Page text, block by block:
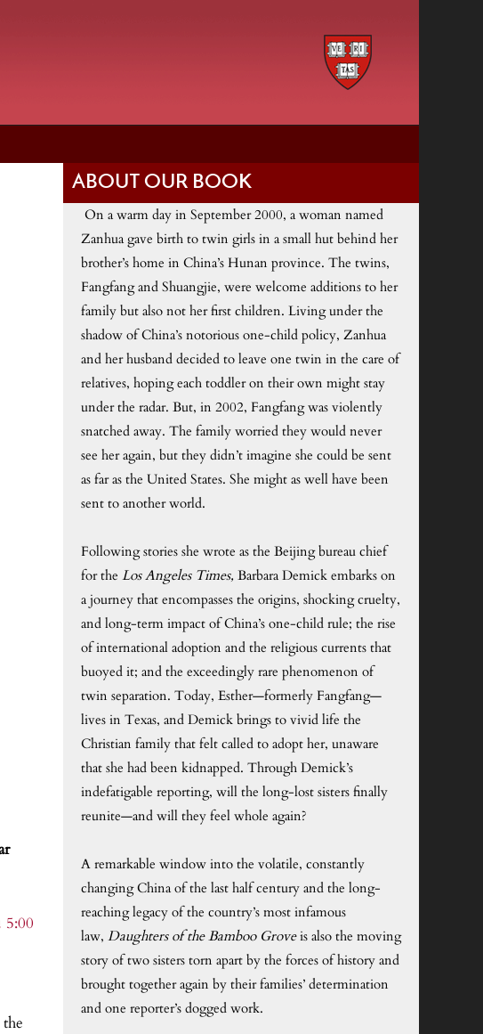
5:00
ABOUT OUR BOOK
On a warm day in September 2000, a woman named
Zanhua gave birth to twin girls in a small hut behind her
brother’s home in China’s Hunan province. The twins,
Fangfang and Shuangjie, were welcome additions to her
family but also not her first children. Living under the
shadow of China’s notorious one-child policy, Zanhua
and her husband decided to leave one twin in the care of
relatives, hoping each toddler on their own might stay
under the radar. But, in 2002, Fangfang was violently
snatched away. The family worried they would never
see her again, but they didn’t imagine she could be sent
as far as the United States. She might as well have been
sent to another world.
Following stories she wrote as the Beijing bureau chief
for the Los Angeles Times, Barbara Demick embarks on
a journey that encompasses the origins, shocking cruelty,
and long-term impact of China’s one-child rule; the rise
of international adoption and the religious currents that
buoyed it; and the exceedingly rare phenomenon of
twin separation. Today, Esther—formerly Fangfang—
lives in Texas, and Demick brings to vivid life the
Christian family that felt called to adopt her, unaware
that she had been kidnapped. Through Demick’s
indefatigable reporting, will the long-lost sisters finally
reunite—and will they feel whole again?
A remarkable window into the volatile, constantly
changing China of the last half century and the long-
reaching legacy of the country’s most infamous
law, Daughters of the Bamboo Groveis also the moving
story of two sisters torn apart by the forces of history and
brought together again by their families’ determination
and one reporter’s dogged work.